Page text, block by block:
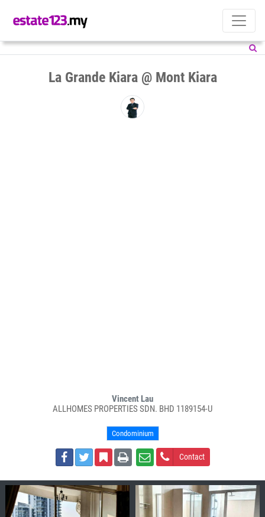
La Grande Kiara @ Mont Kiara
Vincent Lau
ALLHOMES PROPERTIES SDN. BHD 1189154-U
Condominium
Contact